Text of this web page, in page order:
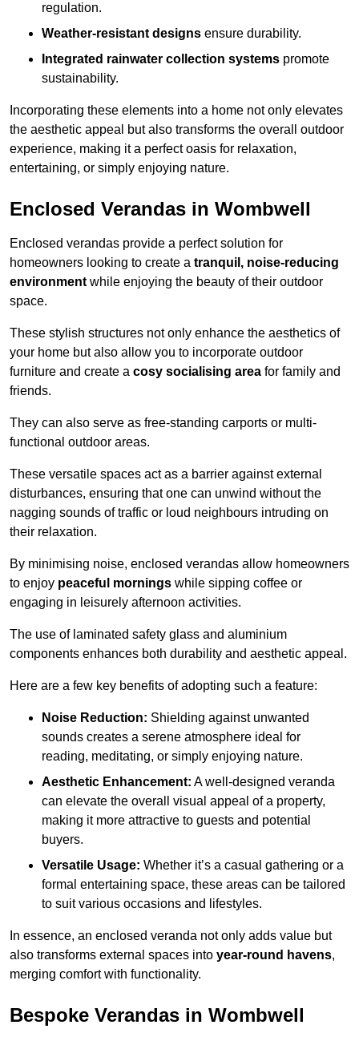
regulation.
Weather-resistant designs ensure durability.
Integrated rainwater collection systems promote
sustainability.
Incorporating these elements into a home not only elevates
the aesthetic appeal but also transforms the overall outdoor
experience, making it a perfect oasis for relaxation,
entertaining, or simply enjoying nature.
Enclosed Verandas in Wombwell
Enclosed verandas provide a perfect solution for
homeowners looking to create a tranquil, noise-reducing
environmentwhile enjoying the beauty of their outdoor
space.
These stylish structures not only enhance the aesthetics of
your home but also allow you to incorporate outdoor
furniture and create a cosy socialising area for family and
friends.
They can also serve as free-standing carports or multi-
functional outdoor areas.
These versatile spaces act as a barrier against external
disturbances, ensuring that one can unwind without the
nagging sounds of traffic or loud neighbours intruding on
their relaxation.
By minimising noise, enclosed verandas allow homeowners
to enjoy peaceful mornings while sipping coffee or
engaging in leisurely afternoon activities.
The use of laminated safety glass and aluminium
components enhances both durability and aesthetic appeal.
Here are a few key benefits of adopting such a feature:
Noise Reduction: Shielding against unwanted
sounds creates a serene atmosphere ideal for
reading, meditating, or simply enjoying nature.
Aesthetic Enhancement: A well-designed veranda
can elevate the overall visual appeal of a property,
making it more attractive to guests and potential
buyers.
Versatile Usage: Whether it’s a casual gathering or a
formal entertaining space, these areas can be tailored
to suit various occasions and lifestyles.
In essence, an enclosed veranda not only adds value but
also transforms external spaces into year-round havens,
merging comfort with functionality.
Bespoke Verandas in Wombwell